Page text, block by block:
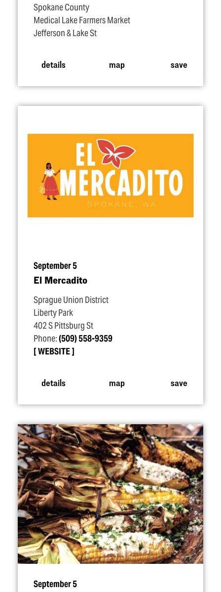
Spokane County
Medical Lake Farmers Market
Jefferson & Lake St
details map save
September 5
El Mercadito
Sprague Union District
Liberty Park
402 S Pittsburg St
Phone:(509) 558-9359
WEBSITE
details map save
September 5